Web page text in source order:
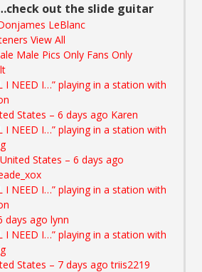
out the slide guitar
LeBlanc
View All
Male Pics Only Fans Only
I NEED I…” playing in a station with
States – 6 days ago Karen
I NEED I…” playing in a station with
States – 6 days ago
I NEED I…” playing in a station with
days ago lynn
I NEED I…” playing in a station with
States – 7 days ago triis2219